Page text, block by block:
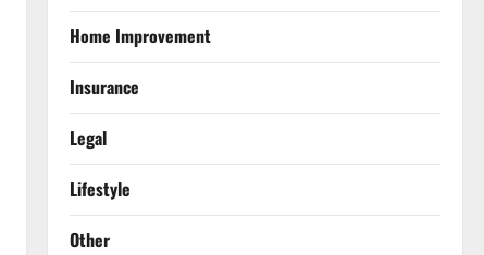
Home Improvement
Insurance
Legal
Lifestyle
Other